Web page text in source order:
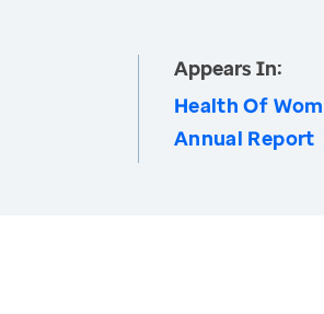
Appears In:
Health Of
Annual Report